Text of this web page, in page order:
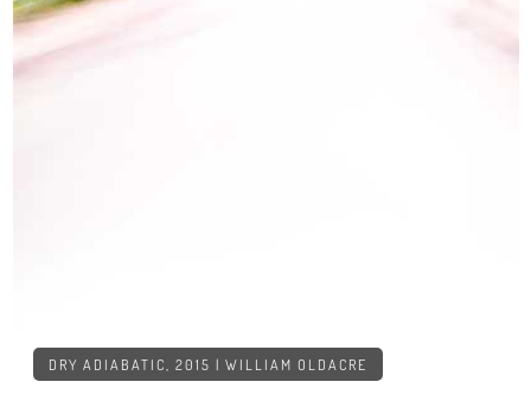
DRY ADIABATIC, 2015 | WILLIAM OLDACRE